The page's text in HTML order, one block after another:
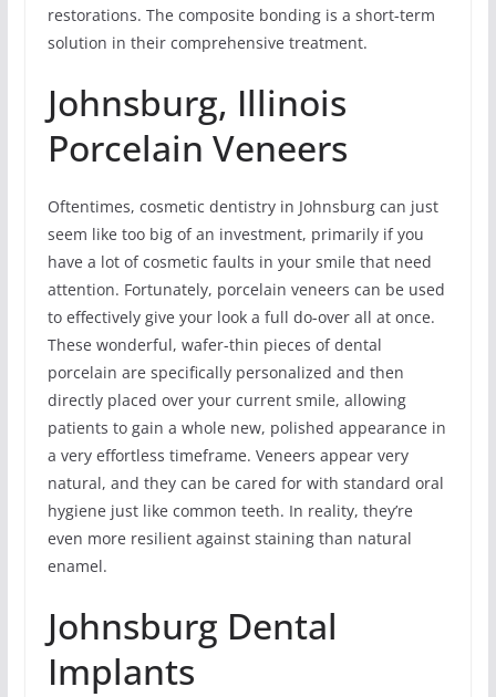
restorations. The composite bonding is a short-term
solution in their comprehensive treatment.
Johnsburg, Illinois
Porcelain Veneers
Oftentimes, cosmetic dentistry in Johnsburg can just
seem like too big of an investment, primarily if you
have a lot of cosmetic faults in your smile that need
attention. Fortunately, porcelain veneers can be used
to effectively give your look a full do-over all at once.
These wonderful, wafer-thin pieces of dental
porcelain are specifically personalized and then
directly placed over your current smile, allowing
patients to gain a whole new, polished appearance in
a very effortless timeframe. Veneers appear very
natural, and they can be cared for with standard oral
hygiene just like common teeth. In reality, they’re
even more resilient against staining than natural
enamel.
Johnsburg Dental
Implants